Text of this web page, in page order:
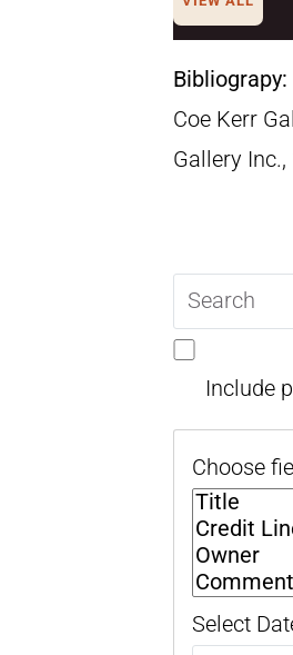
Bibliograpy:
Coe Kerr
Gallery Inc.,
query
Include
Choose
Select